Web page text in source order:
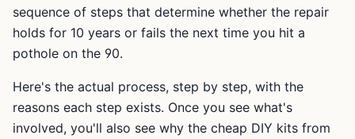
sequence of steps that determine whether the repair
holds for 10 years or fails the next time you hit a
pothole on the 90.
Here's the actual process, step by step, with the
reasons each step exists. Once you see what's
involved, you'll also see why the cheap DIY kits from